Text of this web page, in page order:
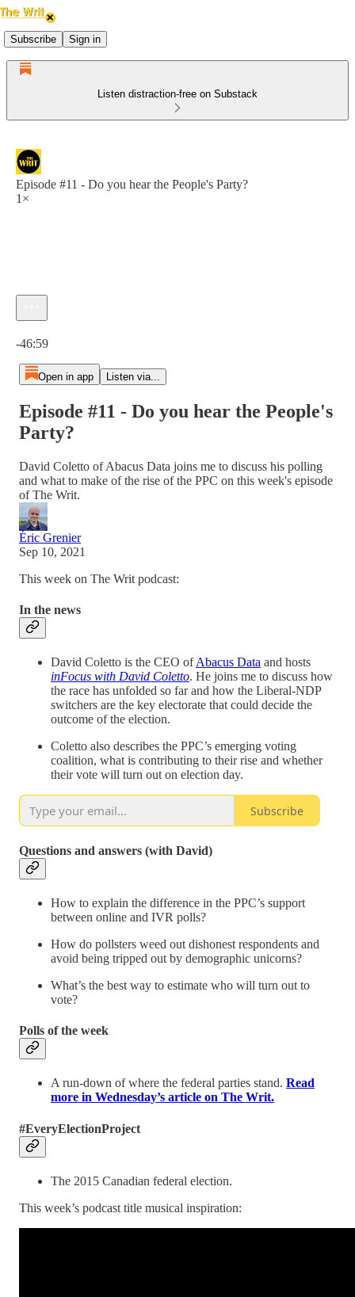
Subscribe Sign in
Listen distraction-free on Substack
Episode #11 - Do you hear the People's Party?
1×
-46:59
Open in app Listen via...
Episode #11 - Do you hear the People's
Party?
David Coletto of Abacus Data joins me to discuss his polling
and what to make of the rise of the PPC on this week's episode
of The Writ.
Éric Grenier
Sep 10, 2021
This week on The Writ podcast:
In the news
David Coletto is the CEO ofAbacus Data and hosts
inFocus with David Coletto. He joins me to discuss how
the race has unfolded so far and how the Liberal-NDP
switchers are the key electorate that could decide the
outcome of the election.
Coletto also describes the PPC’s emerging voting
coalition, what is contributing to their rise and whether
their vote will turn out on election day.
Subscribe
Questions and answers (with David)
How to explain the difference in the PPC’s support
between online and IVR polls?
How do pollsters weed out dishonest respondents and
avoid being tripped out by demographic unicorns?
What’s the best way to estimate who will turn out to
vote?
Polls of the week
A run-down of where the federal parties stand. Read
more in Wednesday’s article on The Writ.
#EveryElectionProject
The 2015 Canadian federal election.
This week’s podcast title musical inspiration: